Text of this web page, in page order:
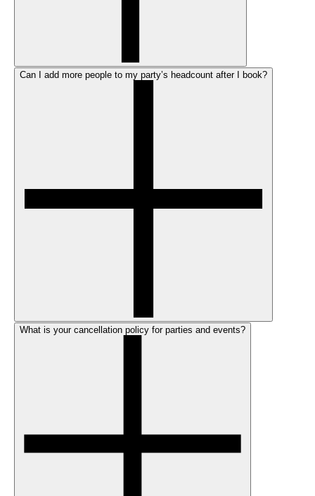
Can I add more people to my party’s headcount after I book?
What is your cancellation policy for parties and events?